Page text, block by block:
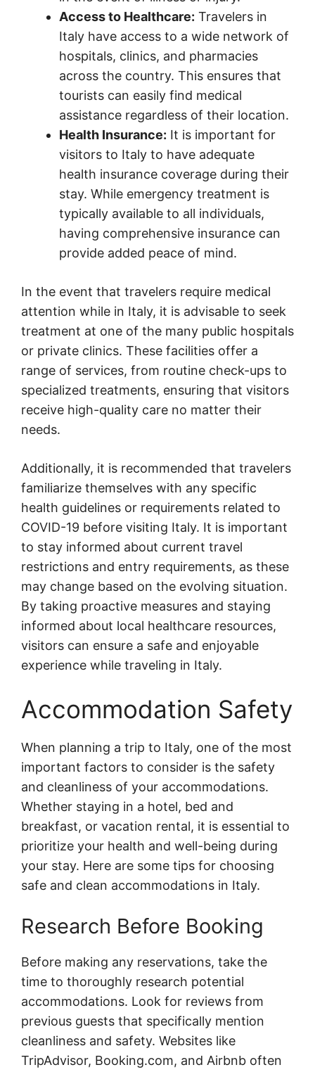
Access to Healthcare: Travelers in
Italy have access to a wide network of
hospitals, clinics, and pharmacies
across the country. This ensures that
tourists can easily find medical
assistance regardless of their location.
Health Insurance: It is important for
visitors to Italy to have adequate
health insurance coverage during their
stay. While emergency treatment is
typically available to all individuals,
having comprehensive insurance can
provide added peace of mind.
In the event that travelers require medical
attention while in Italy, it is advisable to seek
treatment at one of the many public hospitals
or private clinics. These facilities offer a
range of services, from routine check-ups to
specialized treatments, ensuring that visitors
receive high-quality care no matter their
needs.
Additionally, it is recommended that travelers
familiarize themselves with any specific
health guidelines or requirements related to
COVID-19 before visiting Italy. It is important
to stay informed about current travel
restrictions and entry requirements, as these
may change based on the evolving situation.
By taking proactive measures and staying
informed about local healthcare resources,
visitors can ensure a safe and enjoyable
experience while traveling in Italy.
Accommodation Safety
When planning a trip to Italy, one of the most
important factors to consider is the safety
and cleanliness of your accommodations.
Whether staying in a hotel, bed and
breakfast, or vacation rental, it is essential to
prioritize your health and well-being during
your stay. Here are some tips for choosing
safe and clean accommodations in Italy.
Research Before Booking
Before making any reservations, take the
time to thoroughly research potential
accommodations. Look for reviews from
previous guests that specifically mention
cleanliness and safety. Websites like
TripAdvisor, Booking.com, and Airbnb often